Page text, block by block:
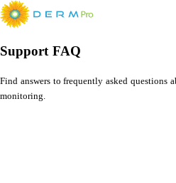
Support FAQ
Find answers to frequently asked questions
monitoring.